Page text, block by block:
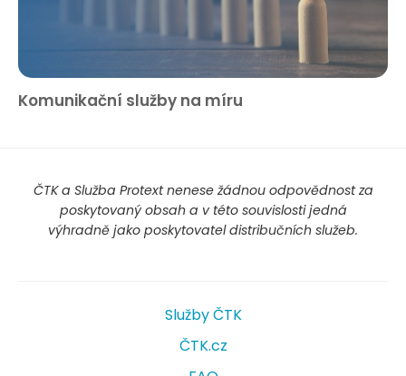
Komunikační služby na míru
ČTK a Služba Protext nenese žádnou odpovědnost za
poskytovaný obsah a v této souvislosti jedná
výhradně jako poskytovatel distribučních služeb.
Služby ČTK
ČTK.cz